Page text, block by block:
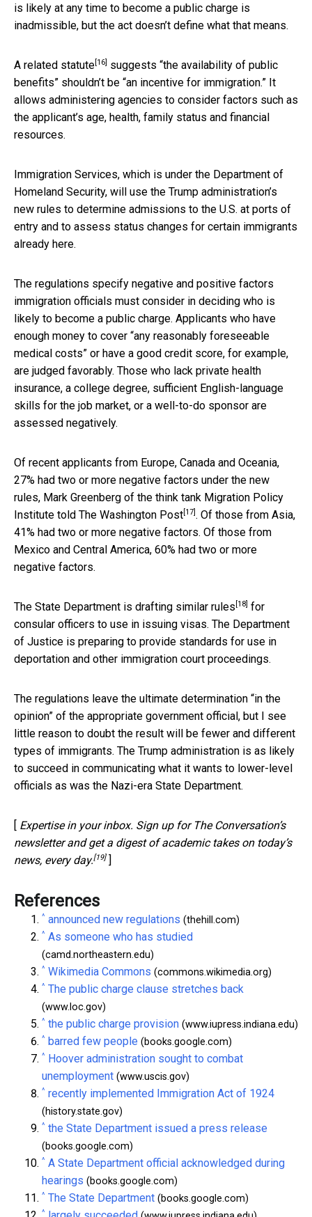
is likely at any time to become a public charge is
inadmissible, but the act doesn’t define what that means.
A related statute [16]
suggests “the availability of public
benefits” shouldn’t be “an incentive for immigration.” It
allows administering agencies to consider factors such as
the applicant’s age, health, family status and financial
resources.
Immigration Services, which is under the Department of
Homeland Security, will use the Trump administration’s
new rules to determine admissions to the U.S. at ports of
entry and to assess status changes for certain immigrants
already here.
The regulations specify negative and positive factors
immigration officials must consider in deciding who is
likely to become a public charge. Applicants who have
enough money to cover “any reasonably foreseeable
medical costs” or have a good credit score, for example,
are judged favorably. Those who lack private health
insurance, a college degree, sufficient English-language
skills for the job market, or a well-to-do sponsor are
assessed negatively.
Of recent applicants from Europe, Canada and Oceania,
27% had two or more negative factors under the new
rules, Mark Greenberg of the think tank Migration Policy
Institute told The Washington Post [17] . Of those from Asia,
41% had two or more negative factors. Of those from
Mexico and Central America, 60% had two or more
negative factors.
The State Department is drafting similar rules [18] for
consular officers to use in issuing visas. The Department
of Justice is preparing to provide standards for use in
deportation and other immigration court proceedings.
The regulations leave the ultimate determination “in the
opinion” of the appropriate government official, but I see
little reason to doubt the result will be fewer and different
types of immigrants. The Trump administration is as likely
to succeed in communicating what it wants to lower-level
officials as was the Nazi-era State Department.
[ Expertise in your inbox. Sign up for The Conversation’s
newsletter and get a digest of academic takes on today’s
news, every day.[19]]
References
^ announced new regulations (thehill.com)
^ As someone who has studied
(camd.northeastern.edu)
^ Wikimedia Commons (commons.wikimedia.org)
^ The public charge clause stretches back
(www.loc.gov)
^ the public charge provision (www.iupress.indiana.edu)
^ barred few people (books.google.com)
^ Hoover administration sought to combat
unemployment (www.uscis.gov)
^ recently implemented Immigration Act of 1924
(history.state.gov)
^ the State Department issued a press release
(books.google.com)
^ A State Department official acknowledged during
hearings (books.google.com)
^ The State Department (books.google.com)
^